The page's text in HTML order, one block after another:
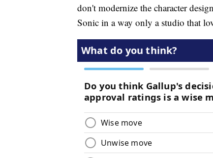
don't modernize the character
Sonic in a way only a studio that